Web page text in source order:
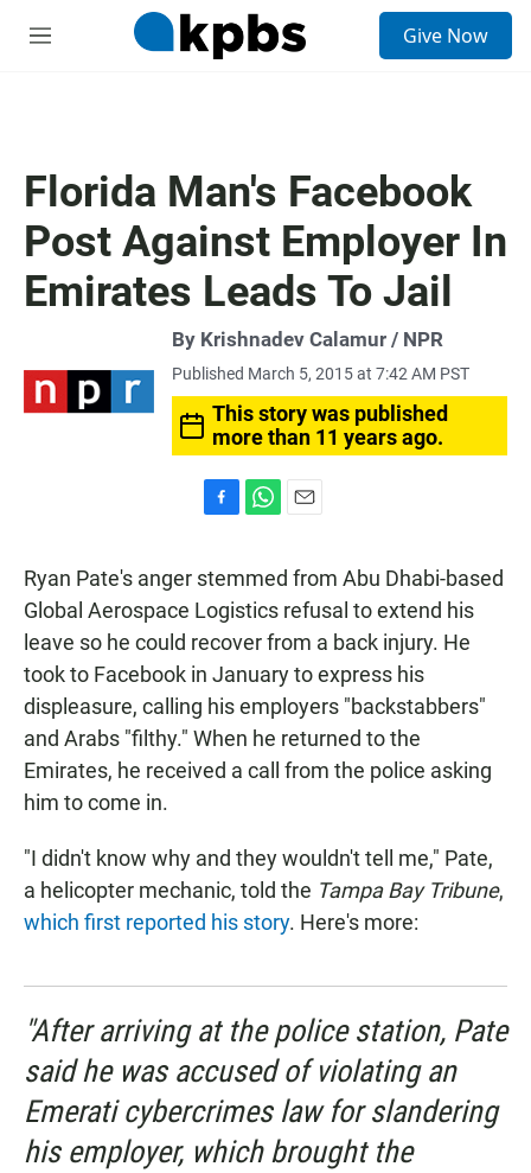
M
Give Now
Florida Man's Facebook
Post Against Employer In
Emirates Leads To Jail
By Krishnadev Calamur / NPR
Published March 5, 2015 at 7:42 AM PST
This story was published
more than 11 years ago.
c
e
b
o
k
t
s
p
p
a
i
l
Ryan Pate's anger stemmed from Abu Dhabi-based
Global Aerospace Logistics refusal to extend his
leave so he could recover from a back injury. He
took to Facebook in January to express his
displeasure, calling his employers "backstabbers"
and Arabs "filthy." When he returned to the
Emirates, he received a call from the police asking
him to come in.
"I didn't know why and they wouldn't tell me," Pate,
a helicopter mechanic, told the Tampa Bay Tribune,
which first reported his story. Here's more:
"After arriving at the police station, Pate
said he was accused of violating an
Emerati cybercrimes law for slandering
his employer, which brought the